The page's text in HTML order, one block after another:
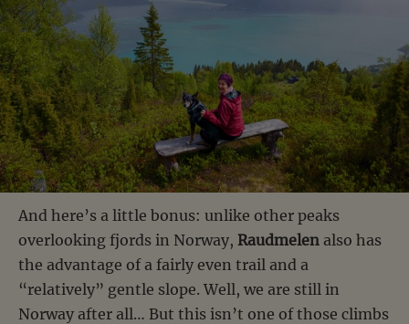
And here’s a little bonus: unlike other peaks
overlooking fjords in Norway, Raudmelen also has
the advantage of a fairly even trail and a
“relatively” gentle slope. Well, we are still in
Norway after all… But this isn’t one of those climbs